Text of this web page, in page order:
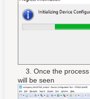
3. Once the process
will be seen